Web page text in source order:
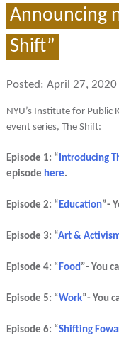
Announcing
Shift”
Posted: April 27, 2020
NYU’s Institute for Public
event series, The Shift:
Episode 1: “ Introducing
episode here.
Episode 2: “ Education”-
Episode 3: “Art &
Episode 4: “Food”- You
Episode 5: “Work”- You
Episode 6: “Shifting